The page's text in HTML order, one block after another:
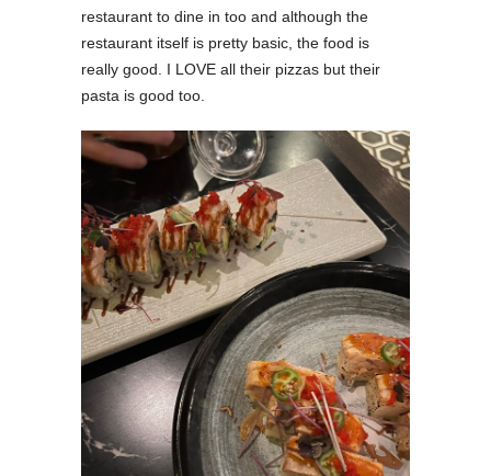
restaurant to dine in too and although the
restaurant itself is pretty basic, the food is
really good. I LOVE all their pizzas but their
pasta is good too.